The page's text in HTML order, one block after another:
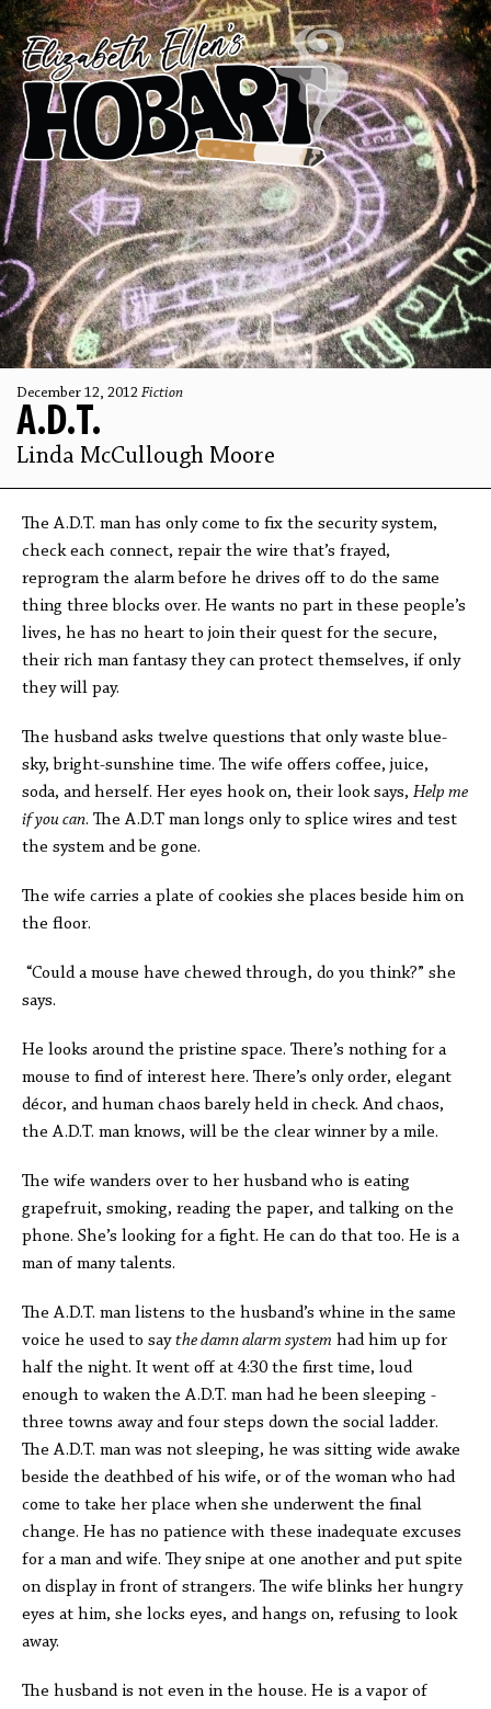
December 12, 2012 Fiction
A.D.T.
Linda McCullough Moore
The A.D.T. man has only come to fix the security system,
check each connect, repair the wire that’s frayed,
reprogram the alarm before he drives off to do the same
thing three blocks over. He wants no part in these people’s
lives, he has no heart to join their quest for the secure,
their rich man fantasy they can protect themselves, if only
they will pay.
The husband asks twelve questions that only waste blue-
sky, bright-sunshine time. The wife offers coffee, juice,
soda, and herself. Her eyes hook on, their look says, Help me
if you can. The A.D.T man longs only to splice wires and test
the system and be gone.
The wife carries a plate of cookies she places beside him on
the floor.
“Could a mouse have chewed through, do you think?” she
says.
He looks around the pristine space. There’s nothing for a
mouse to find of interest here. There’s only order, elegant
décor, and human chaos barely held in check. And chaos,
the A.D.T. man knows, will be the clear winner by a mile.
The wife wanders over to her husband who is eating
grapefruit, smoking, reading the paper, and talking on the
phone. She’s looking for a fight. He can do that too. He is a
man of many talents.
The A.D.T. man listens to the husband’s whine in the same
voice he used to saythe damn alarm system had him up for
half the night. It went off at 4:30 the first time, loud
enough to waken the A.D.T. man had he been sleeping -
three towns away and four steps down the social ladder.
The A.D.T. man was not sleeping, he was sitting wide awake
beside the deathbed of his wife, or of the woman who had
come to take her place when she underwent the final
change. He has no patience with these inadequate excuses
for a man and wife. They snipe at one another and put spite
on display in front of strangers. The wife blinks her hungry
eyes at him, she locks eyes, and hangs on, refusing to look
away.
The husband is not even in the house. He is a vapor of